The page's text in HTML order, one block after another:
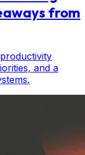
from
and a